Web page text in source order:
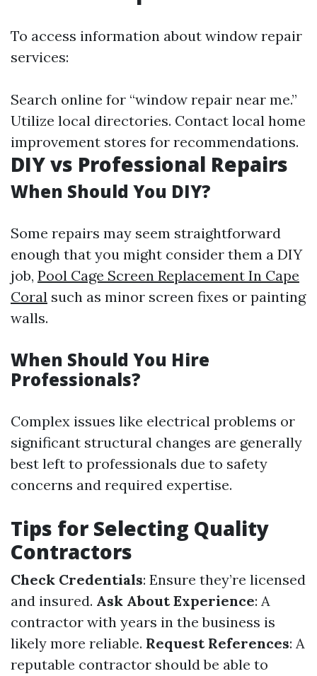
To access information about window repair
services:
Search online for “window repair near me.”
Utilize local directories. Contact local home
improvement stores for recommendations.
DIY vs Professional Repairs
When Should You DIY?
Some repairs may seem straightforward
enough that you might consider them a DIY
job, Pool Cage Screen Replacement In Cape
Coral such as minor screen fixes or painting
walls.
When Should You Hire
Professionals?
Complex issues like electrical problems or
significant structural changes are generally
best left to professionals due to safety
concerns and required expertise.
Tips for Selecting Quality
Contractors
Check Credentials: Ensure they’re licensed
and insured. Ask About Experience: A
contractor with years in the business is
likely more reliable. Request References: A
reputable contractor should be able to